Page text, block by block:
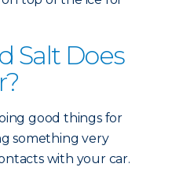
Salt Does
good things for
something very
with your car.